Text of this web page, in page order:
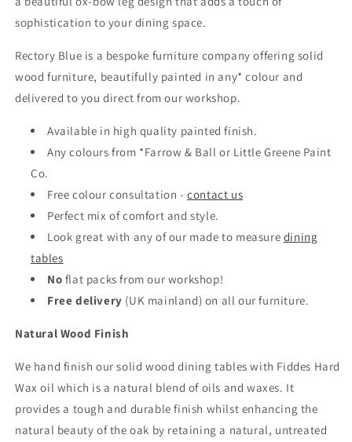
sophistication to your dining space.
Rectory Blue is a bespoke furniture company offering solid
wood furniture, beautifully painted in any* colour and
delivered to you direct from our workshop.
Available in high quality painted finish.
Any colours from *Farrow & Ball or Little Greene Paint
Co.
Free colour consultation -contact us
Perfect mix of comfort and style.
Look great with any of our made to measure dining
tables
No flat packs from our workshop!
Free delivery (UK mainland) on all our furniture.
Natural Wood Finish
We hand finish our solid wood dining tables with Fiddes Hard
Wax oil which is a natural blend of oils and waxes. It
provides a tough and durable finish whilst enhancing the
natural beauty of the oak by retaining a natural, untreated